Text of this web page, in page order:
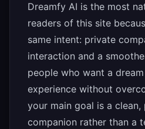
Dreamfy AI is the most
readers of this site
same intent: private
interaction and a
people who want a
experience without
your main goal is a clean,
companion rather than a